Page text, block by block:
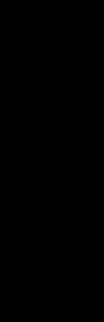
Play Instantly